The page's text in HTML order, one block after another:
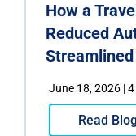
How a
Reduced
June 18, 2026 | 4
Read